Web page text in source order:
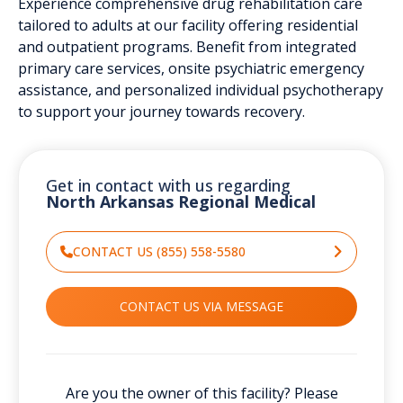
tailored to adults at our facility offering residential
and outpatient programs. Benefit from integrated
primary care services, onsite psychiatric emergency
assistance, and personalized individual psychotherapy
to support your journey towards recovery.
Get in contact with us regarding
North Arkansas Regional Medical
CONTACT US (855) 558-5580
CONTACT US VIA MESSAGE
Are you the owner of this facility? Please